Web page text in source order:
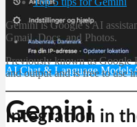
AI Chat & Language Models
Gemini
Gemini is Google’s AI
Gmail, Docs, and Photos.
Previously known as Google
and output and is free to use
Integration in